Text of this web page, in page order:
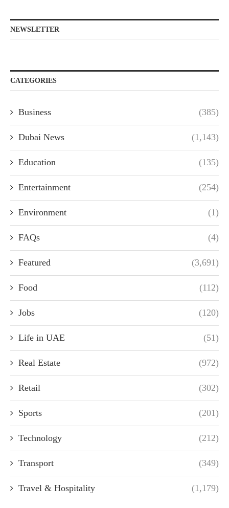
NEWSLETTER
CATEGORIES
Business (385)
Dubai News (1,143)
Education (135)
Entertainment (254)
Environment (1)
FAQs (4)
Featured (3,691)
Food (112)
Jobs (120)
Life in UAE (51)
Real Estate (972)
Retail (302)
Sports (201)
Technology (212)
Transport (349)
Travel & Hospitality (1,179)